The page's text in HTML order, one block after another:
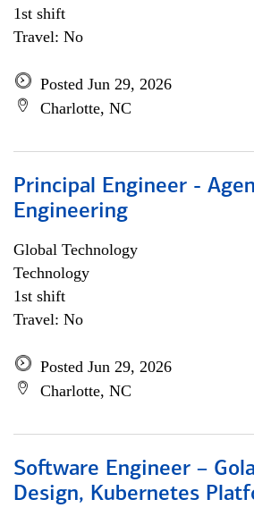
1st shift
Travel: No
Posted Jun 29, 2026
Charlotte, NC
Principal Engineer -
Engineering
Global Technology
Technology
1st shift
Travel: No
Posted Jun 29, 2026
Charlotte, NC
Software Engineer –
Design, Kubernetes